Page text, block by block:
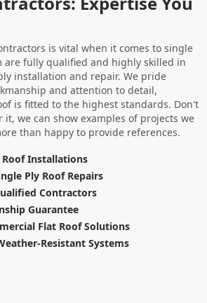
is vital when it comes to single
are fully qualified and highly skilled in
installation and repair. We pride
and attention to detail,
is fitted to the highest standards. Don't
we can show examples of projects we
than happy to provide references.
Roof Installations
Ply Roof Repairs
Contractors
Guarantee
Flat Roof Solutions
Resistant Systems